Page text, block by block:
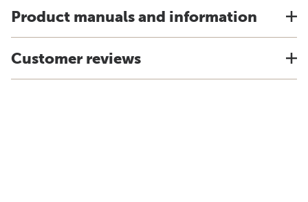
Product manuals and information
Customer reviews